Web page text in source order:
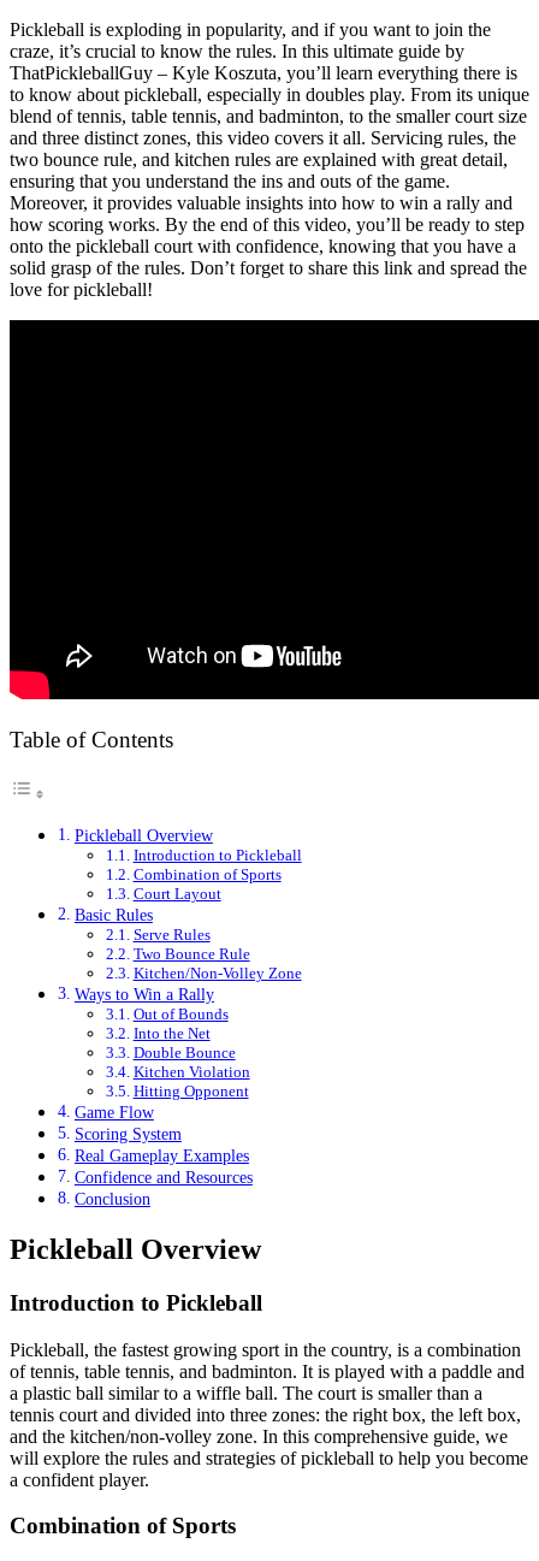
Pickleball is exploding in popularity, and if you want to join the
craze, it’s crucial to know the rules. In this ultimate guide by
ThatPickleballGuy – Kyle Koszuta, you’ll learn everything there is
to know about pickleball, especially in doubles play. From its unique
blend of tennis, table tennis, and badminton, to the smaller court size
and three distinct zones, this video covers it all. Servicing rules, the
two bounce rule, and kitchen rules are explained with great detail,
ensuring that you understand the ins and outs of the game.
Moreover, it provides valuable insights into how to win a rally and
how scoring works. By the end of this video, you’ll be ready to step
onto the pickleball court with confidence, knowing that you have a
solid grasp of the rules. Don’t forget to share this link and spread the
love for pickleball!
Table of Contents
Pickleball Overview
Introduction to Pickleball
Combination of Sports
Court Layout
Basic Rules
Serve Rules
Two Bounce Rule
Kitchen/Non-Volley Zone
Ways to Win a Rally
Out of Bounds
Into the Net
Double Bounce
Kitchen Violation
Hitting Opponent
Game Flow
Scoring System
Real Gameplay Examples
Confidence and Resources
Conclusion
Pickleball Overview
Introduction to Pickleball
Pickleball, the fastest growing sport in the country, is a combination
of tennis, table tennis, and badminton. It is played with a paddle and
a plastic ball similar to a wiffle ball. The court is smaller than a
tennis court and divided into three zones: the right box, the left box,
and the kitchen/non-volley zone. In this comprehensive guide, we
will explore the rules and strategies of pickleball to help you become
a confident player.
Combination of Sports